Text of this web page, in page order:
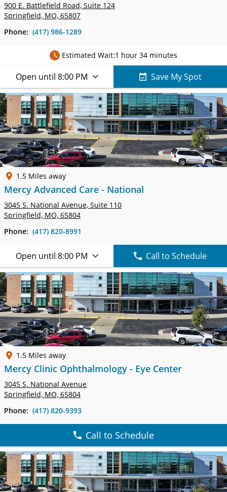
900 E. Battlefield Road, Suite 124
Springfield, MO, 65807
Phone: (417) 986-1289
Estimated Wait:1 hour 34 minutes
Open until 8:00 PM Save My Spot
1.5 Miles away
Mercy Advanced Care - National
3045 S. National Avenue, Suite 110
Springfield, MO, 65804
Phone: (417) 820-8991
Open until 8:00 PM Call to Schedule
1.5 Miles away
Mercy Clinic Ophthalmology - Eye Center
3045 S. National Avenue
Springfield, MO, 65804
Phone: (417) 820-9393
Call to Schedule